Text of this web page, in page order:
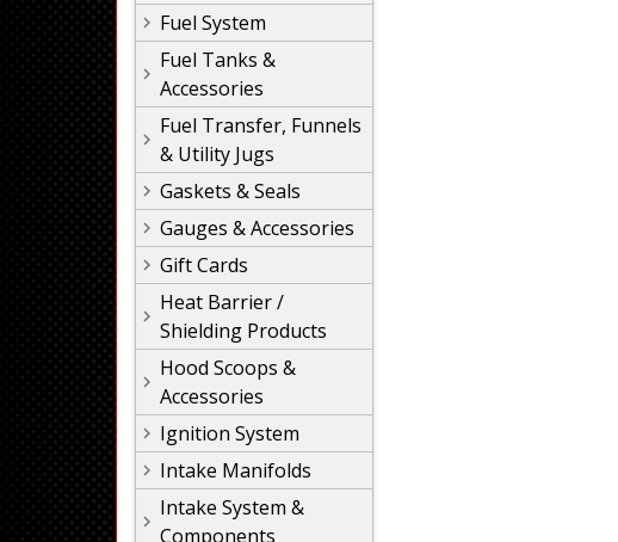
Fuel System
Fuel Tanks &
Accessories
Fuel Transfer, Funnels
& Utility Jugs
Gaskets & Seals
Gauges & Accessories
Gift Cards
Heat Barrier /
Shielding Products
Hood Scoops &
Accessories
Ignition System
Intake Manifolds
Intake System &
Components